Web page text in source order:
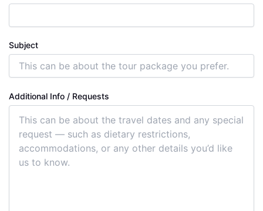
Subject
Additional Info / Requests